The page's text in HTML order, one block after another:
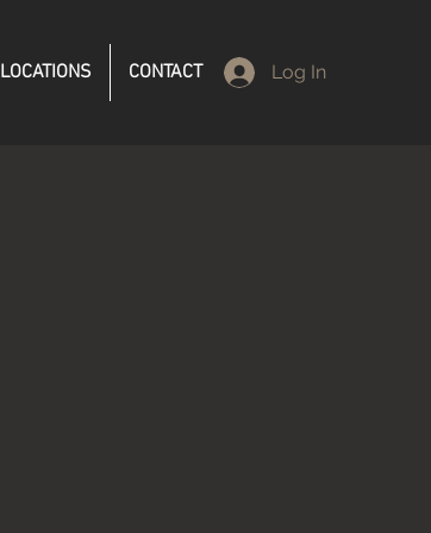
LOCATIONS CONTACT Log In